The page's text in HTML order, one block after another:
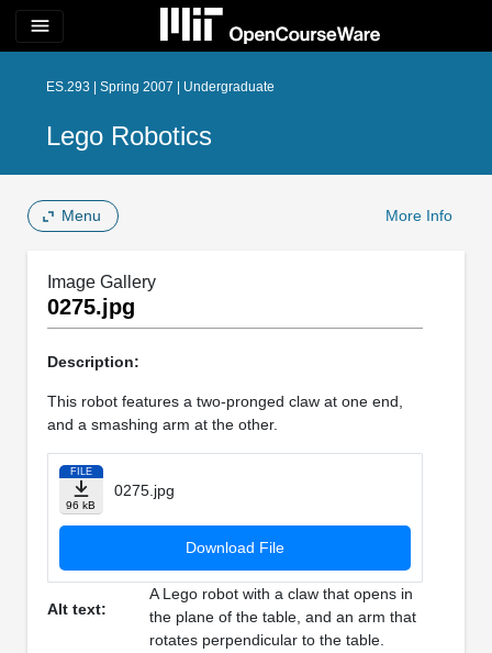
menu
ES.293 | Spring 2007 | Undergraduate
Lego Robotics
Menu More Info
Image Gallery
0275.jpg
Description:
This robot features a two-pronged claw at one end,
and a smashing arm at the other.
FILE
96 kB
0275.jpg
Download File
Alt text:
A Lego robot with a claw that opens in
the plane of the table, and an arm that
rotates perpendicular to the table.